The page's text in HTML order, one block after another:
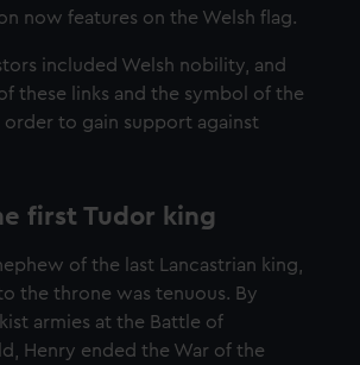
now features on the Welsh flag.
included Welsh nobility, and
these links and the symbol of the
order to gain support against
first Tudor king
of the last Lancastrian king,
the throne was tenuous. By
armies at the Battle of
Henry ended the War of the